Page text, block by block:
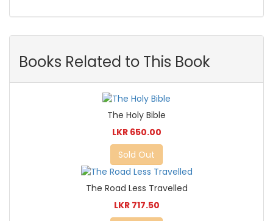
Books Related to This Book
The Holy Bible
LKR 650.00
Sold Out
The Road Less Travelled
LKR 717.50